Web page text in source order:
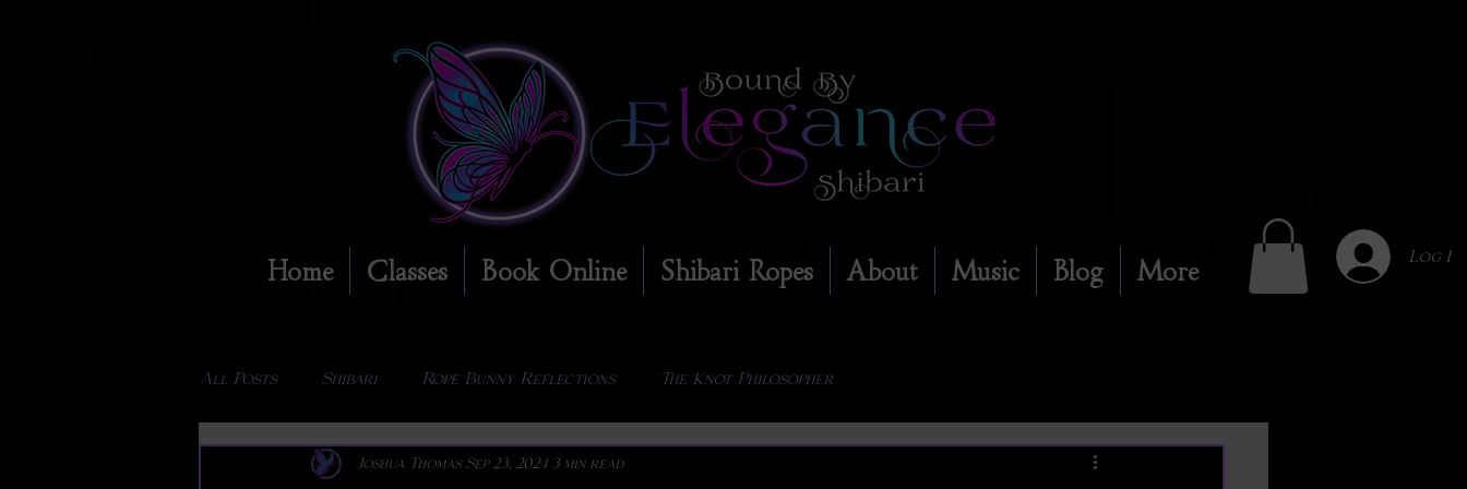
Home Classes Book Online Shibari Ropes About Music Blog More Log In
All Posts Shibari Rope Bunny Reflections The Knot Philosopher
Joshua Thomas Sep 23, 2024 3 min read